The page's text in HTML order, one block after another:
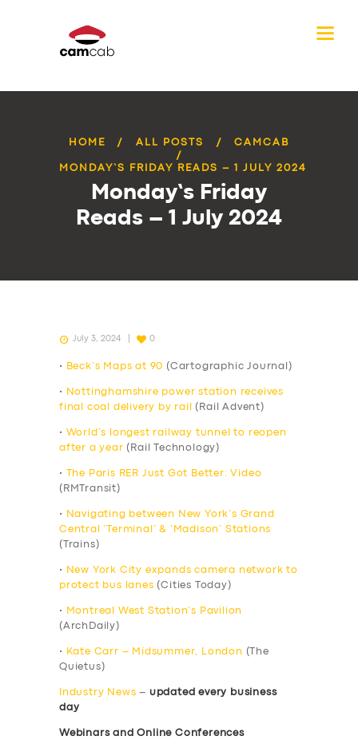
HOME ALL POSTS CAMCAB
MONDAY’S FRIDAY READS – 1 JULY 2024
Monday’s Friday
Reads – 1 July 2024
July 3, 2024 0
• Beck’s Maps at 90 (Cartographic Journal)
•
Nottinghamshire power station receives
final coal delivery by rail
(Rail Advent)
•
World’s longest railway tunnel to reopen
after a year (Rail Technology)
•
The Paris RER Just Got Better: Video
(RMTransit)
•
Navigating between New York’s Grand
Central ‘Terminal’ & ‘Madison’ Stations
(Trains)
•
New York City expands camera network to
protect bus lanes (Cities Today)
•
Montreal West Station’s Pavilion
(ArchDaily)
• Kate Carr – Midsummer, London (The
Quietus)
Industry News – updated every business
day
Webinars and Online Conferences